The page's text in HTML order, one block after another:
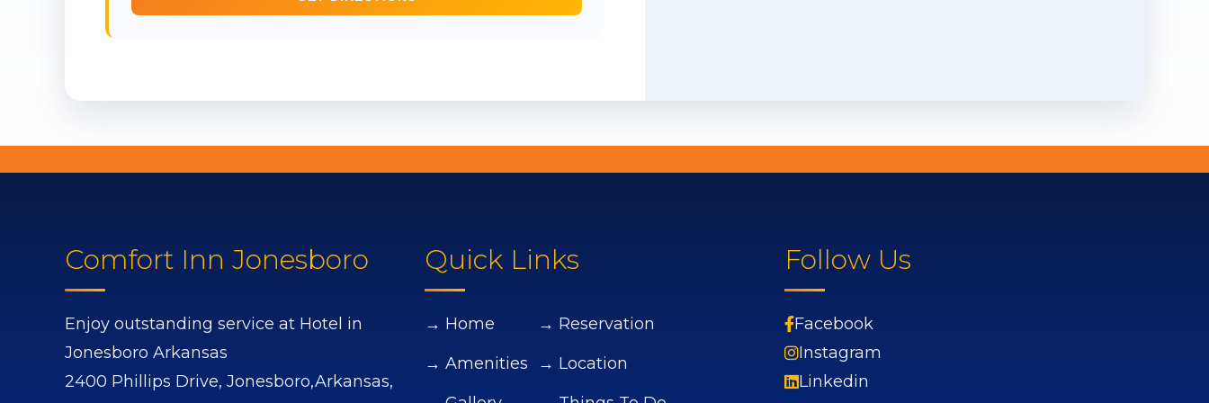
Comfort Inn Jonesboro
Enjoy outstanding service at Hotel in
Jonesboro Arkansas
2400 Phillips Drive, Jonesboro,Arkansas,
Quick Links
→ Home
→ Amenities
→ Reservation
→ Location
Follow Us
Facebook
Instagram
Linkedin